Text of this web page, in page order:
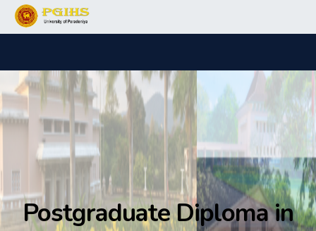
Postgraduate Diploma in